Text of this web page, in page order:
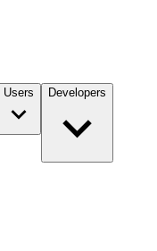
Users Developers